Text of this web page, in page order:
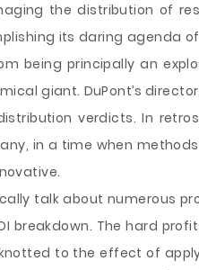
the distribution of
its daring agenda
being principally an
giant. DuPont’s
verdicts. In
in a time when
talk about numerous
breakdown. The hard
to the effect of